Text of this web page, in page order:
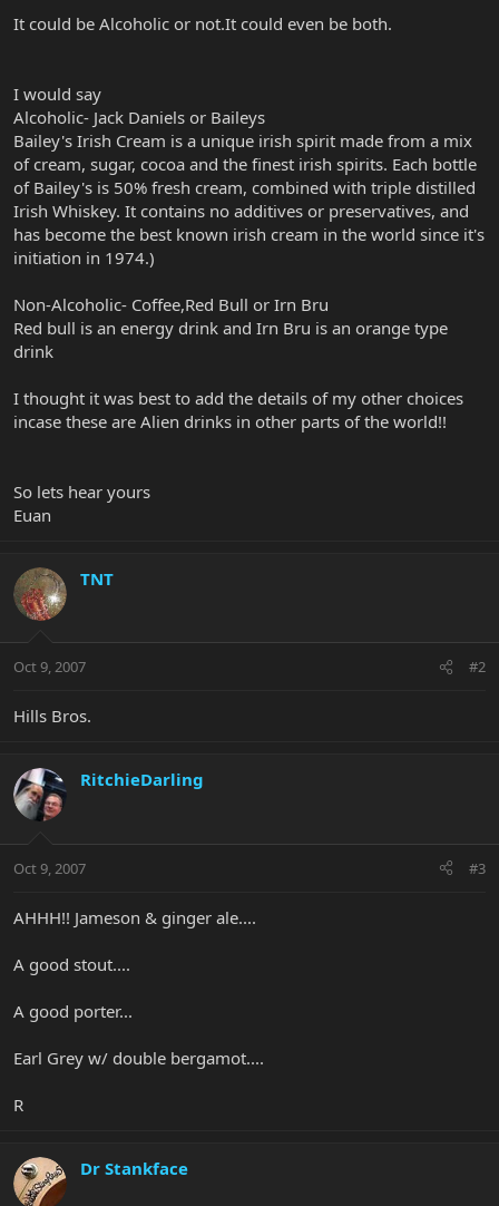
It could be Alcoholic or not.It could even be both.
I would say
Alcoholic- Jack Daniels or Baileys
Bailey's Irish Cream is a unique irish spirit made from a mix
of cream, sugar, cocoa and the finest irish spirits. Each bottle
of Bailey's is 50% fresh cream, combined with triple distilled
Irish Whiskey. It contains no additives or preservatives, and
has become the best known irish cream in the world since it's
initiation in 1974.)
Non-Alcoholic- Coffee,Red Bull or Irn Bru
Red bull is an energy drink and Irn Bru is an orange type
drink
I thought it was best to add the details of my other choices
incase these are Alien drinks in other parts of the world!!
So lets hear yours
Euan
TNT
Oct 9, 2007 #2
Hills Bros.
RitchieDarling
Oct 9, 2007 #3
AHHH!! Jameson & ginger ale....
A good stout....
A good porter...
Earl Grey w/ double bergamot....
R
Dr Stankface